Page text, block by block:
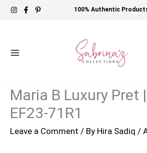
Skip
100% Authentic
Maria B Luxury Pret
EF23-71R1
Leave a Comment / By Hira Sadiq /